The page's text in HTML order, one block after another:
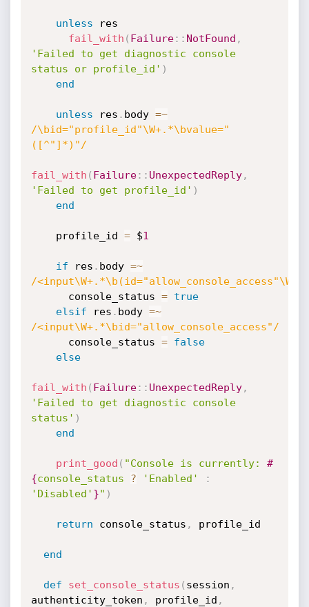
unless res
fail_with ( Failure: : NotFound ,
'Failed to get diagnostic console
status or profile_id' )
end
unless res . body =~
/\bid="profile_id"\W+.*\bvalue="
([^"]*)"/
fail_with ( Failure: : UnexpectedReply,
'Failed to get profile_id' )
end
    profile_id
= $1
if res . body =~
/
      console_status
=
true
elsif res . body =~
/<input\W+.*\bid="allow_console_access"/
      console_status
=
false
else
fail_with ( Failure: : UnexpectedReply,
'Failed to get diagnostic console
status' )
end
print_good ( "Console is currently: #
{console_status ? 'Enabled'
:
'Disabled' }" )
return console_status , profile_id
end
def set_console_status ( session ,
authenticity_token , profile_id ,